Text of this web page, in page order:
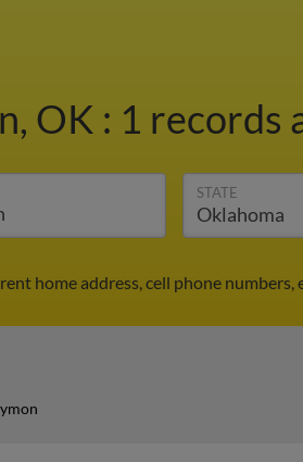
OK : 1 records
STATE
home address, cell phone numbers,